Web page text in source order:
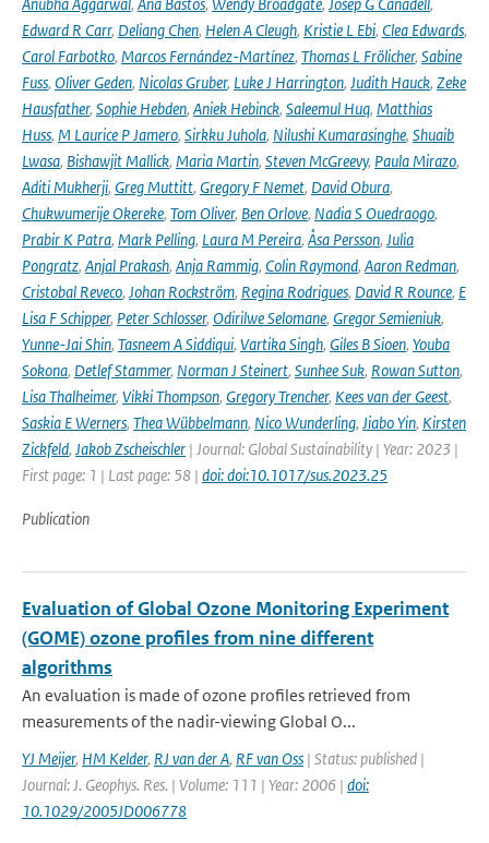
Edward R Carr, Deliang Chen, Helen A Cleugh, Kristie L Ebi, Clea Edwards,
Carol Farbotko, Marcos Fernández-Martínez, Thomas L Frölicher, Sabine
Fuss, Oliver Geden, Nicolas Gruber, Luke J Harrington, Judith Hauck, Zeke
Hausfather, Sophie Hebden, Aniek Hebinck, Saleemul Huq, Matthias
Huss, M Laurice P Jamero, Sirkku Juhola, Nilushi Kumarasinghe, Shuaib
Lwasa, Bishawjit Mallick, Maria Martin, Steven McGreevy, Paula Mirazo,
Aditi Mukherji, Greg Muttitt, Gregory F Nemet, David Obura,
Chukwumerije Okereke, Tom Oliver, Ben Orlove, Nadia S Ouedraogo,
Prabir K Patra, Mark Pelling, Laura M Pereira, Åsa Persson, Julia
Pongratz, Anjal Prakash, Anja Rammig, Colin Raymond, Aaron Redman,
Cristobal Reveco, Johan Rockström, Regina Rodrigues, David R Rounce, E
Lisa F Schipper, Peter Schlosser, Odirilwe Selomane, Gregor Semieniuk,
Yunne-Jai Shin, Tasneem A Siddiqui, Vartika Singh, Giles B Sioen, Youba
Sokona, Detlef Stammer, Norman J Steinert, Sunhee Suk, Rowan Sutton,
Lisa Thalheimer, Vikki Thompson, Gregory Trencher, Kees van der Geest,
Saskia E Werners, Thea Wübbelmann, Nico Wunderling, Jiabo Yin, Kirsten
Zickfeld, Jakob Zscheischler | Journal: Global Sustainability | Year: 2023 |
First page: 1 | Last page: 58 | doi: doi:10.1017/sus.2023.25
Publication
Evaluation of Global Ozone Monitoring Experiment
(GOME) ozone profiles from nine different
algorithms
An evaluation is made of ozone profiles retrieved from
measurements of the nadir-viewing Global O...
YJ Meijer, HM Kelder, RJ van der A, RF van Oss | Status: published |
Journal: J. Geophys. Res. | Volume: 111 | Year: 2006 | doi:
10.1029/2005JD006778